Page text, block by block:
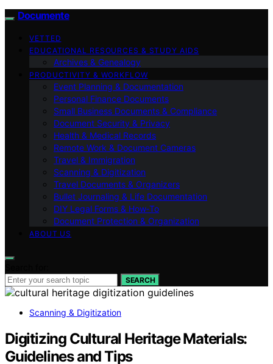
Documente
VETTED
EDUCATIONAL RESOURCES & STUDY AIDS
Archives & Genealogy
PRODUCTIVITY & WORKFLOW
Event Planning & Documentation
Personal Finance Documents
Small Business Documents & Compliance
Document Security & Privacy
Health & Medical Records
Remote Work & Document Cameras
Travel & Immigration
Scanning & Digitization
Travel Documents & Organizers
Bullet Journaling & Life Documentation
DIY Legal Forms & How‑To
Document Protection & Organization
ABOUT US
SEARCH
Scanning & Digitization
Digitizing Cultural Heritage Materials:
Guidelines and Tips